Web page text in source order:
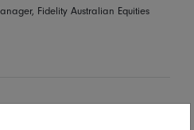
Fidelity Australian Equities